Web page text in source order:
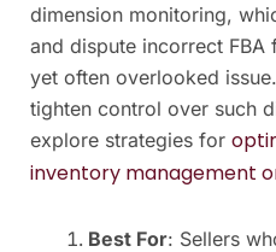
dimension monitoring,
and dispute incorrect FBA
yet often overlooked
tighten control over such
explore strategies for
inventory management
Best For: Sellers